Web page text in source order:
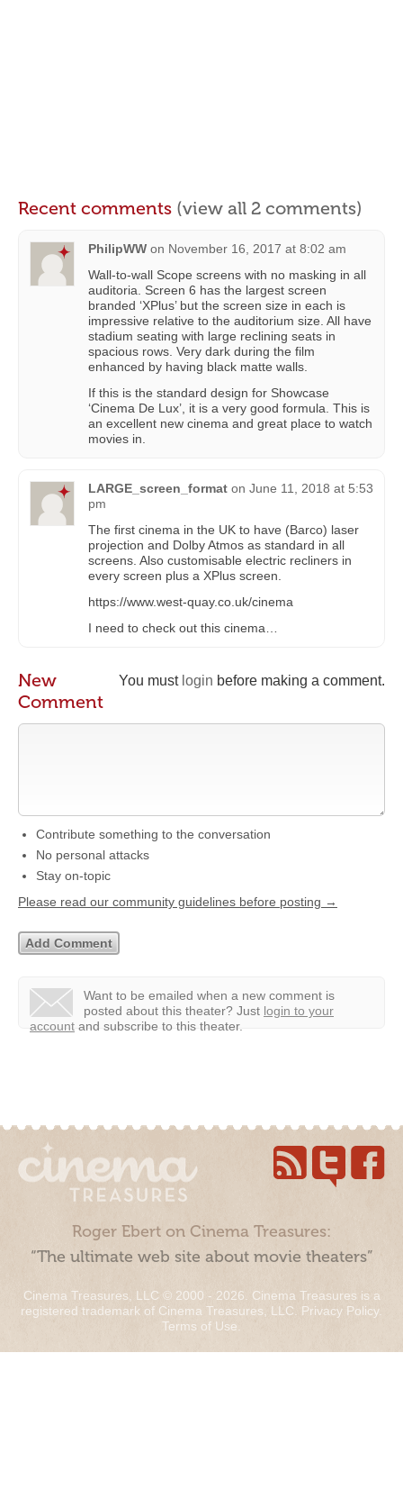
Recent comments (view all 2 comments)
PhilipWW on November 16, 2017 at 8:02 am
Wall-to-wall Scope screens with no masking in all
auditoria. Screen 6 has the largest screen
branded ‘XPlus’ but the screen size in each is
impressive relative to the auditorium size. All have
stadium seating with large reclining seats in
spacious rows. Very dark during the film
enhanced by having black matte walls.
If this is the standard design for Showcase
‘Cinema De Lux’, it is a very good formula. This is
an excellent new cinema and great place to watch
movies in.
LARGE_screen_format on June 11, 2018 at 5:53
pm
The first cinema in the UK to have (Barco) laser
projection and Dolby Atmos as standard in all
screens. Also customisable electric recliners in
every screen plus a XPlus screen.
https://www.west-quay.co.uk/cinema
I need to check out this cinema…
You must login before making a comment.
New
Comment
Contribute something to the conversation
No personal attacks
Stay on-topic
Please read our community guidelines before posting →
Want to be emailed when a new comment is
posted about this theater? Just login to your
account and subscribe to this theater.
Roger Ebert on Cinema Treasures:
“The ultimate web site about movie theaters”
Cinema Treasures, LLC © 2000 - 2026. Cinema Treasures is a
registered trademark of Cinema Treasures, LLC. Privacy Policy.
Terms of Use